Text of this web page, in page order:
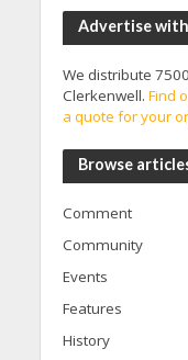
Advertise
We distribute
Clerkenwell. Find
a quote for your
Browse
Comment
Community
Events
Features
History